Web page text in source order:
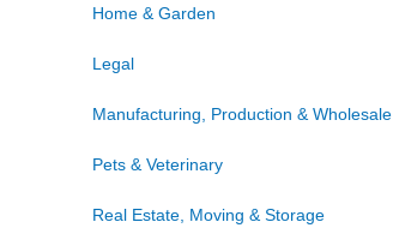
Home & Garden
Legal
Manufacturing, Production & Wholesale
Pets & Veterinary
Real Estate, Moving & Storage